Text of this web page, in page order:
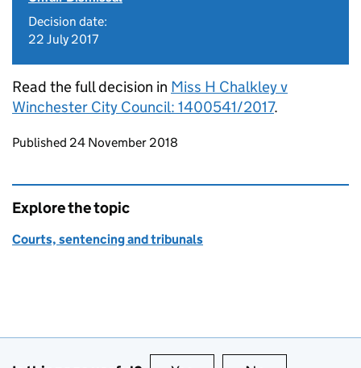
Decision date:
22 July 2017
Read the full decision in Miss H Chalkley v
Winchester City Council: 1400541/2017.
Updates to this page
Published 24 November 2018
Explore the topic
Courts, sentencing and tribunals